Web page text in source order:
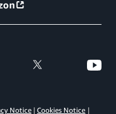
Notice Cookies Notice